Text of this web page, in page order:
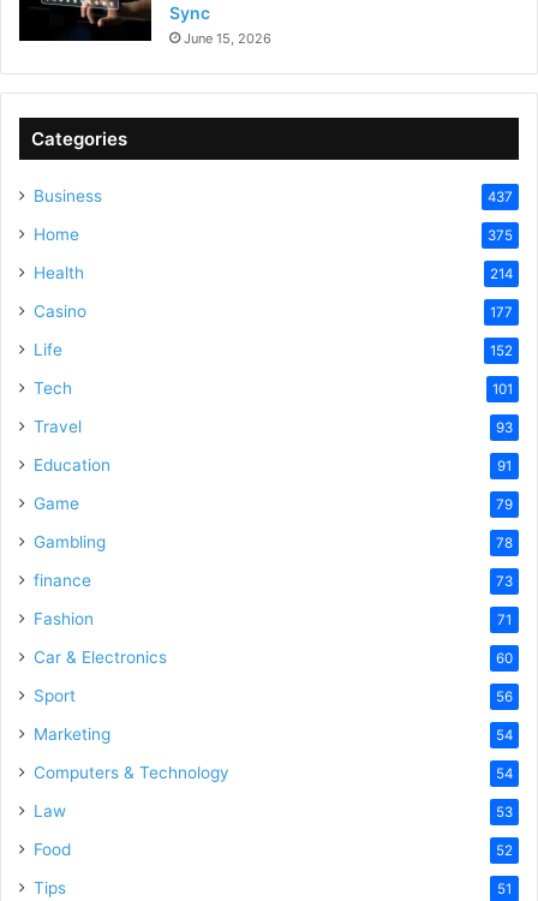
Sync
June 15, 2026
Categories
Business 437
Home 375
Health 214
Casino 177
Life 152
Tech 101
Travel 93
Education 91
Game 79
Gambling 78
finance 73
Fashion 71
Car & Electronics 60
Sport 56
Marketing 54
Computers & Technology 54
Law 53
Food 52
Tips 51